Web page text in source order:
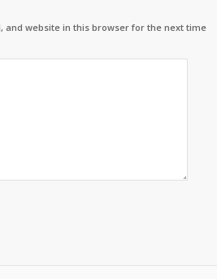
and website in this browser for the next time